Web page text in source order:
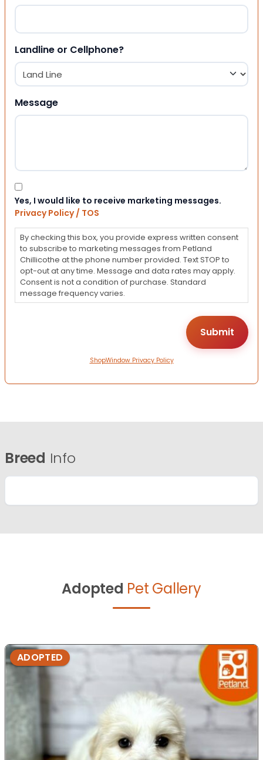
Landline or Cellphone?
Message
Consent
Yes, I would like to receive marketing messages.
Privacy Policy / TOS
By checking this box, you provide express written consent
to subscribe to marketing messages from Petland
Chillicothe at the phone number provided. Text STOP to
opt-out at any time. Message and data rates may apply.
Consent is not a condition of purchase. Standard
message frequency varies.
ShopWindow Privacy Policy
Breed Info
Adopted Pet Gallery
ADOPTED